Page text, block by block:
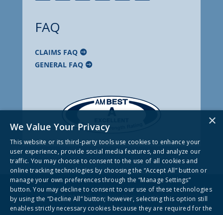
FAQ
CLAIMS FAQ
GENERAL FAQ
© 2026 Frankenmuth Insurance
×
We Value Your Privacy
This website or its third-party tools use cookies to enhance your
user experience, provide social media features, and analyze our
traffic. You may choose to consent to the use of all cookies and
online tracking technologies by choosing the “Accept All” button or
manage your own preferences through the “Manage Settings”
button. You may decline to consent to our use of these technologies
by using the “Decline All” button; however, selecting this option still
enables strictly necessary cookies because they are required for the